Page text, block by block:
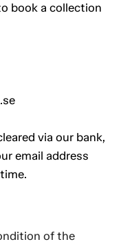
book a collection
via our bank,
email address
of the